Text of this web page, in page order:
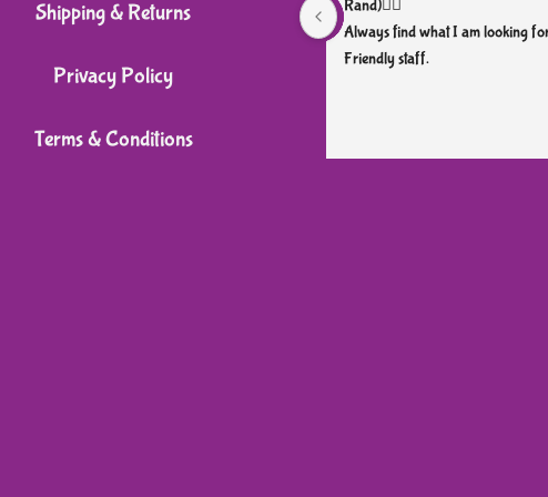
Shipping & Returns
Privacy Policy
Terms & Conditions
Rand)👌🏼
Always find what I am looking
Friendly staff.